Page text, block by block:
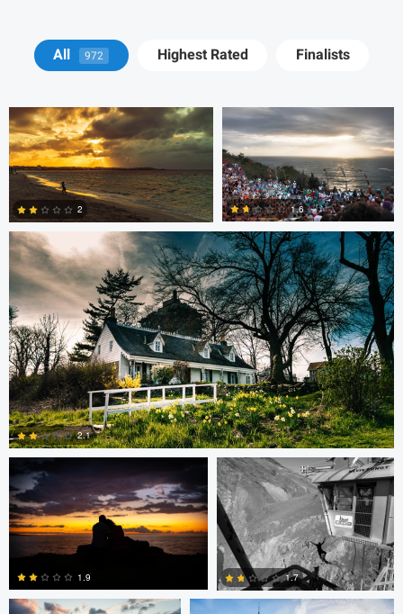
All 972 Highest Rated Finalists
Cody LaFata
1
2
Krisztian Kapitany
1
1.6
Cody LaFata
0
2.1
steve petrowski
1.9
Dave Neale
1.7
Dave Ingraham Dave Ingraham